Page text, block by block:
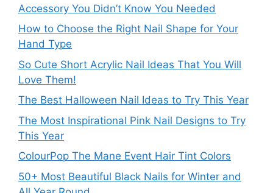
Accessory You Didn’t Know You Needed
How to Choose the Right Nail Shape for Your
Hand Type
So Cute Short Acrylic Nail Ideas That You Will
Love Them!
The Best Halloween Nail Ideas to Try This Year
The Most Inspirational Pink Nail Designs to Try
This Year
ColourPop The Mane Event Hair Tint Colors
50+ Most Beautiful Black Nails for Winter and